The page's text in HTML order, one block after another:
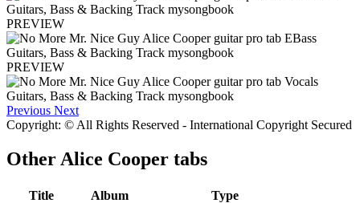
PREVIEW
PREVIEW
Previous Next
Copyright: © All Rights Reserved - International Copyright Secured
Other Alice Cooper tabs
Title Album
Type